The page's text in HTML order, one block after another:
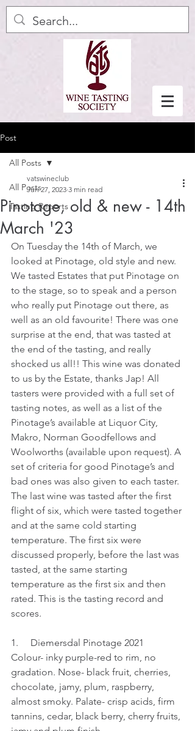
Post
All Posts
Tasting Reports
All Posts
Pinotage, old & new - 14th
March '23
vatswineclub
Jun 27, 2023 3 min read
On Tuesday the 14th of March, we
looked at Pinotage, old style and new.
We tasted Estates that put Pinotage on
to the stage, so to speak and a person
who really put Pinotage out there, as
well as an old favourite! There was one
surprise at the end, that was tasted at
the end of the tasting, and really
shocked us all!! This wine was donated
to us by the Estate, thanks Jap! All
tasters were provided with a full set of
tasting notes, as well as a list of the
Pinotage’s available at Liquor City,
Makro, Norman Goodfellows and
Woolworths (available upon request). A
set of criteria for good Pinotage’s and
bad ones was also given to each taster.
The last wine was tasted after the first
flight of six, which were tasted together
and at the same cold starting
temperature. The first six were
discussed properly, before the last was
tasted, at the same starting
temperature as the first six and then
rated. This is the tasting record and
scores.
1.     Diemersdal Pinotage 2021
Colour- inky purple-red to rim, no
gradation. Nose- black fruit, cherries,
chocolate, jamy, plum, raspberry,
almost smoky. Palate- crisp acids, firm
tannins, cedar, black berry, cherry fruits,